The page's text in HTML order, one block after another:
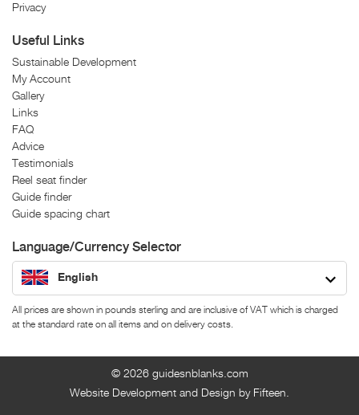
Privacy
Useful Links
Sustainable Development
My Account
Gallery
Links
FAQ
Advice
Testimonials
Reel seat finder
Guide finder
Guide spacing chart
Language/Currency Selector
English
All prices are shown in pounds sterling and are inclusive of VAT which is charged
at the standard rate on all items and on delivery costs.
© 2026 guidesnblanks.com
Website Development and Design by Fifteen.